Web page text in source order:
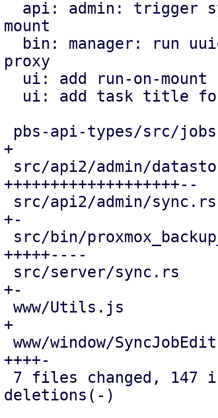
mount
proxy
+
+++++++++++++++++++--
+-
+++++----
+-
+
++++-
deletions(-)